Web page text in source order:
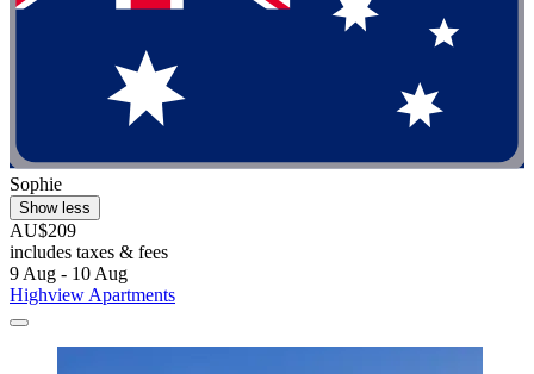
Sophie
Show less
AU$209
includes taxes & fees
9 Aug - 10 Aug
Highview Apartments